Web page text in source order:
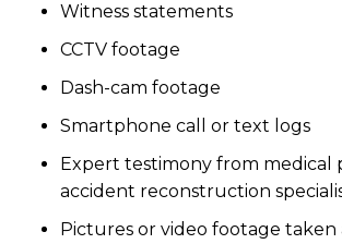
Witness statements
CCTV footage
Dash-cam footage
Smartphone call or text logs
Expert testimony from medical
accident reconstruction
Pictures or video footage